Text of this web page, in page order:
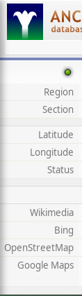
Region
Section
Latitude
Longitude
Status
Wikimedia
Bing
OpenStreetMap
Google Maps